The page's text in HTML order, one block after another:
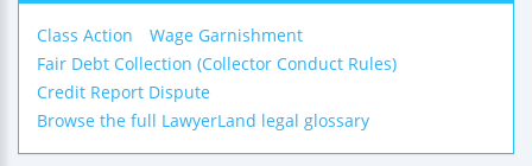
Class Action
Wage Garnishment
Fair Debt Collection (Collector Conduct Rules)
Credit Report Dispute
Browse the full LawyerLand legal glossary